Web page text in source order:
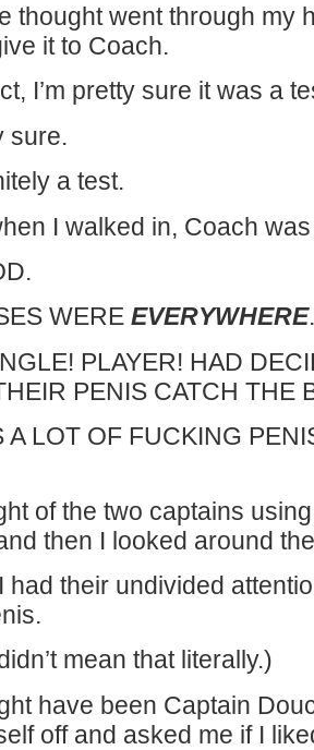
thought went through my
it to Coach.
I’m pretty sure it was a
sure.
a test.
I walked in, Coach
WERE EVERYWHERE.
PLAYER! HAD
PENIS CATCH THE
A LOT OF FUCKING
of the two captains
then I looked around
had their undivided
mean that literally.)
have been Captain
off and asked me if I